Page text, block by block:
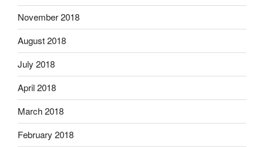
November 2018
August 2018
July 2018
April 2018
March 2018
February 2018